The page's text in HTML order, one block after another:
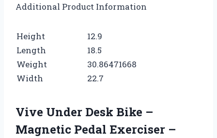
Additional Product Information
Height
12.9
Length
18.5
Weight
30.86471668
Width
22.7
Vive Under Desk Bike –
Magnetic Pedal Exerciser –